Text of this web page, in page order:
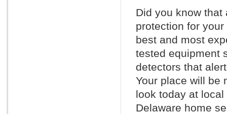
Did you know
protection for
best and most
tested equipment
detectors that
Your place will be
look today at
Delaware home